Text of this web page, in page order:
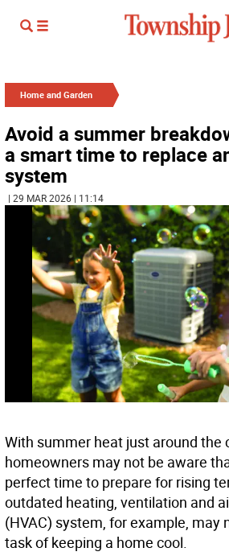
Home and Garden
Avoid a summer
a smart time to replace
system
| 29 MAR 2026 | 11:14
With summer heat just around the
homeowners may not be aware
perfect time to prepare for rising
outdated heating, ventilation and
(HVAC) system, for example, may
task of keeping a home cool.